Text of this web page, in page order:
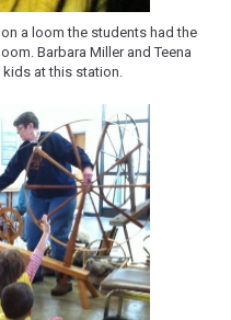
a loom the students had the
Barbara Miller and Teena
at this station.